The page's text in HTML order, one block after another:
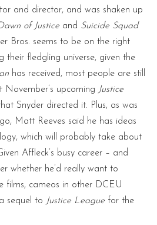
and director, and was shaken up
of Justice and Suicide Squad
Bros. seems to be on the right
their fledgling universe, given the
has received, most people are still
November’s upcoming Justice
Snyder directed it. Plus, as was
Matt Reeves said he has ideas
which will probably take about
Affleck’s busy career – and
whether he’d really want to
films, cameos in other DCEU
sequel to Justice League for the